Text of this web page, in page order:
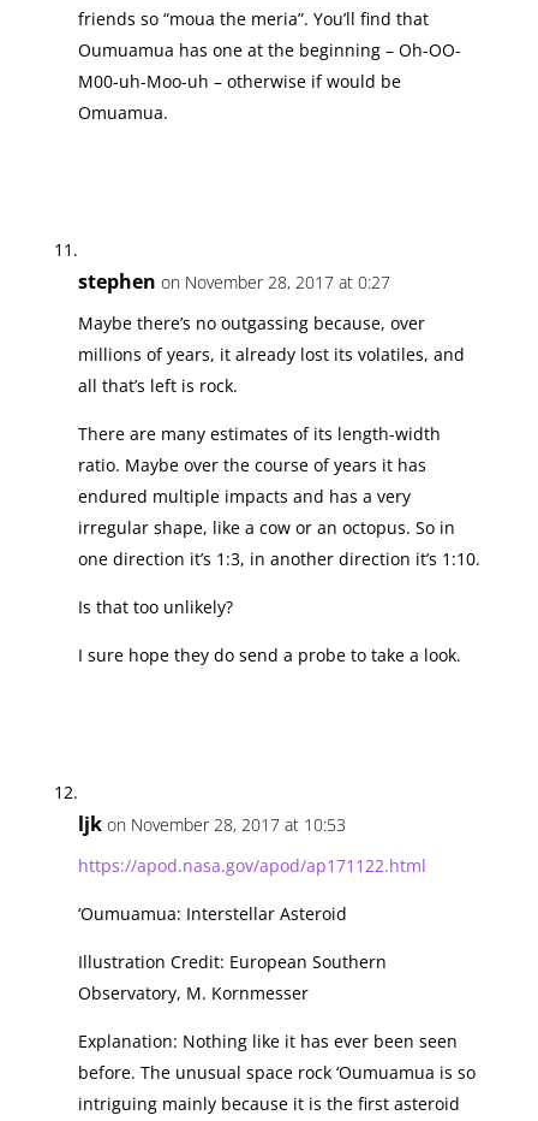
friends so “moua the meria”. You’ll find that
Oumuamua has one at the beginning – Oh-OO-
M00-uh-Moo-uh – otherwise if would be
Omuamua.
stephen on November 28, 2017 at 0:27
Maybe there’s no outgassing because, over
millions of years, it already lost its volatiles, and
all that’s left is rock.
There are many estimates of its length-width
ratio. Maybe over the course of years it has
endured multiple impacts and has a very
irregular shape, like a cow or an octopus. So in
one direction it’s 1:3, in another direction it’s 1:10.
Is that too unlikely?
I sure hope they do send a probe to take a look.
ljk on November 28, 2017 at 10:53
https://apod.nasa.gov/apod/ap171122.html
‘Oumuamua: Interstellar Asteroid
Illustration Credit: European Southern
Observatory, M. Kornmesser
Explanation: Nothing like it has ever been seen
before. The unusual space rock ‘Oumuamua is so
intriguing mainly because it is the first asteroid